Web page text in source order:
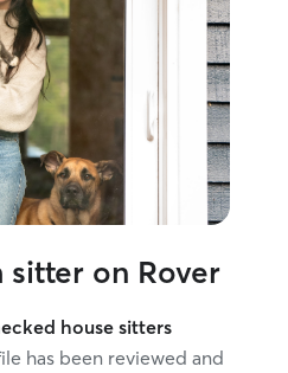
sitter on Rover
house sitters
has been reviewed and